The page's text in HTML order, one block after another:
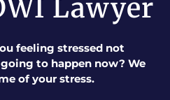
Lawyer
feeling stressed not
to happen now? We
of your stress.